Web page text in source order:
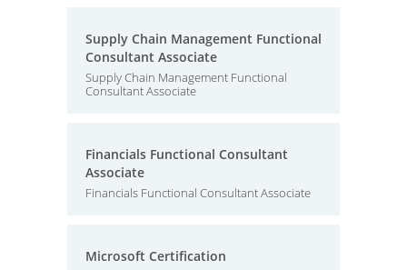
Supply Chain Management Functional
Consultant Associate
Supply Chain Management Functional
Consultant Associate
Financials Functional Consultant
Associate
Financials Functional Consultant Associate
Microsoft Certification